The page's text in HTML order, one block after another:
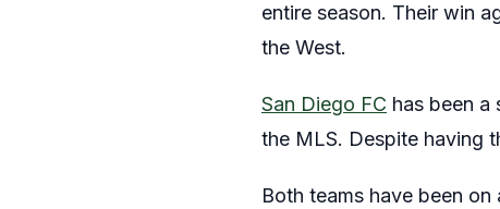
entire season. Their win
the West.
San Diego FC has been a
the MLS. Despite having
Both teams have been